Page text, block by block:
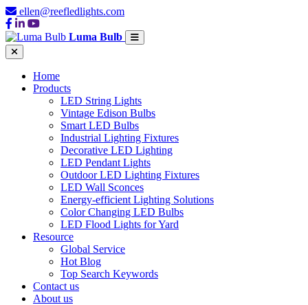
ellen@reefledlights.com
Luma Bulb
Home
Products
LED String Lights
Vintage Edison Bulbs
Smart LED Bulbs
Industrial Lighting Fixtures
Decorative LED Lighting
LED Pendant Lights
Outdoor LED Lighting Fixtures
LED Wall Sconces
Energy-efficient Lighting Solutions
Color Changing LED Bulbs
LED Flood Lights for Yard
Resource
Global Service
Hot Blog
Top Search Keywords
Contact us
About us